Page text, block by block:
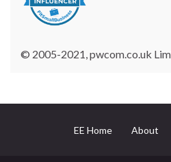
© 2005-2021, pwcom.co.uk
EE Home About